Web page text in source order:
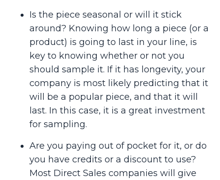
Is the piece seasonal or will it stick
around? Knowing how long a piece (or a
product) is going to last in your line, is
key to knowing whether or not you
should sample it. If it has longevity, your
company is most likely predicting that it
will be a popular piece, and that it will
last. In this case, it is a great investment
for sampling.
Are you paying out of pocket for it, or do
you have credits or a discount to use?
Most Direct Sales companies will give